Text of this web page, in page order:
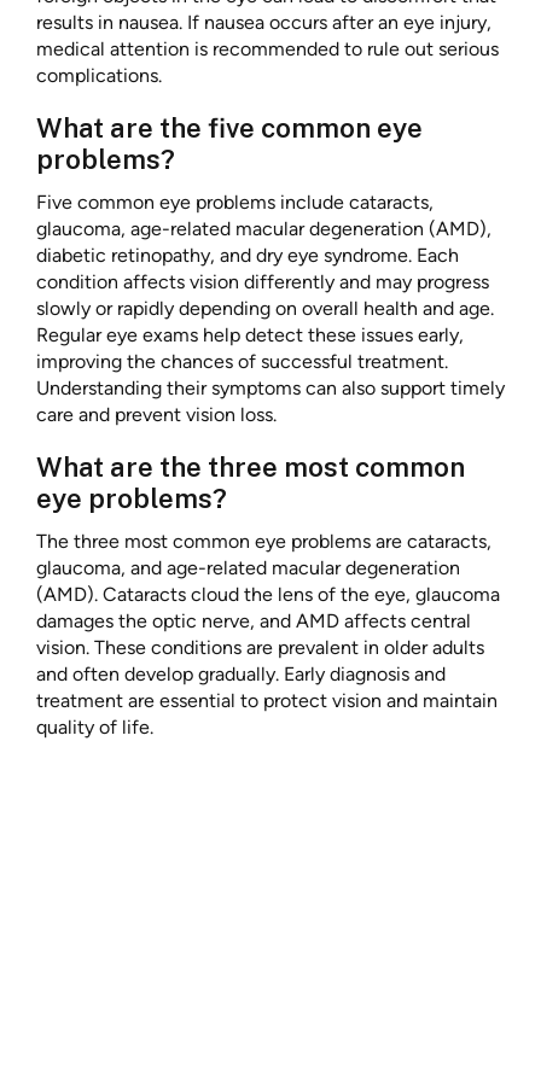
results in nausea. If nausea occurs after an eye injury,
medical attention is recommended to rule out serious
complications.
What are the five common eye
problems?
Five common eye problems include cataracts,
glaucoma, age-related macular degeneration (AMD),
diabetic retinopathy, and dry eye syndrome. Each
condition affects vision differently and may progress
slowly or rapidly depending on overall health and age.
Regular eye exams help detect these issues early,
improving the chances of successful treatment.
Understanding their symptoms can also support timely
care and prevent vision loss.
What are the three most common
eye problems?
The three most common eye problems are cataracts,
glaucoma, and age-related macular degeneration
(AMD). Cataracts cloud the lens of the eye, glaucoma
damages the optic nerve, and AMD affects central
vision. These conditions are prevalent in older adults
and often develop gradually. Early diagnosis and
treatment are essential to protect vision and maintain
quality of life.